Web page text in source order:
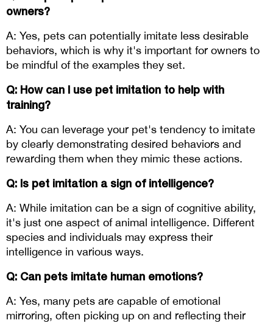
owners?
A: Yes, pets can potentially imitate less desirable
behaviors, which is why it's important for owners to
be mindful of the examples they set.
Q: How can I use pet imitation to help with
training?
A: You can leverage your pet's tendency to imitate
by clearly demonstrating desired behaviors and
rewarding them when they mimic these actions.
Q: Is pet imitation a sign of intelligence?
A: While imitation can be a sign of cognitive ability,
it's just one aspect of animal intelligence. Different
species and individuals may express their
intelligence in various ways.
Q: Can pets imitate human emotions?
A: Yes, many pets are capable of emotional
mirroring, often picking up on and reflecting their